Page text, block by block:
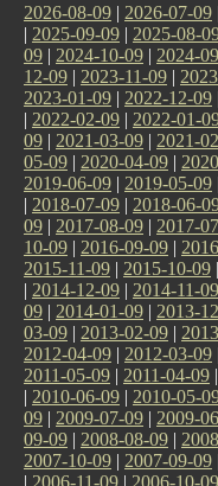
2026-08-09 | 2026-07-09
| 2025-09-09 | 2025-08-
09 | 2024-10-09 | 2024-
12-09 | 2023-11-09 |
2023-01-09 | 2022-12-09
| 2022-02-09 | 2022-01-
09 | 2021-03-09 | 2021-
05-09 | 2020-04-09 |
2019-06-09 | 2019-05-09
| 2018-07-09 | 2018-06-
09 | 2017-08-09 | 2017-
10-09 | 2016-09-09 |
2015-11-09 | 2015-10-09 |
| 2014-12-09 | 2014-11-09
09 | 2014-01-09 | 2013-
03-09 | 2013-02-09 |
2012-04-09 | 2012-03-09
2011-05-09 | 2011-04-09 |
| 2010-06-09 | 2010-05-
09 | 2009-07-09 | 2009-
09-09 | 2008-08-09 |
2007-10-09 | 2007-09-09
| 2006-11-09 | 2006-10-09